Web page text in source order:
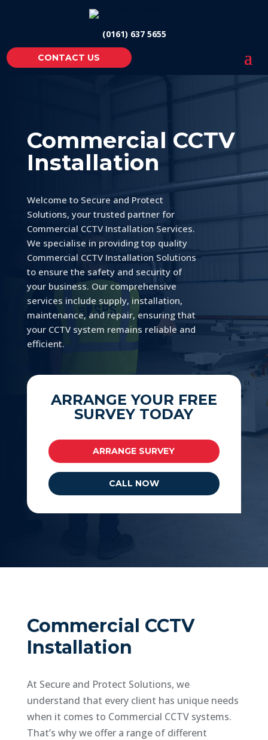
(0161) 637 5655
CONTACT US
Commercial CCTV
Installation
Welcome to Secure and Protect
Solutions, your trusted partner for
Commercial CCTV Installation Services.
We specialise in providing top quality
Commercial CCTV Installation Solutions
to ensure the safety and security of
your business. Our comprehensive
services include supply, installation,
maintenance, and repair, ensuring that
your CCTV system remains reliable and
efficient.
ARRANGE YOUR FREE
SURVEY TODAY
ARRANGE SURVEY
CALL NOW
Commercial CCTV
Installation
At Secure and Protect Solutions, we
understand that every client has unique needs
when it comes to Commercial CCTV systems.
That’s why we offer a range of different